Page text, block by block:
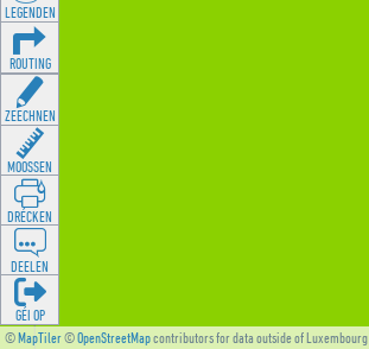
©MapTiler©OpenStreetMapcontributors for data outside of Luxembourg
LEGENDEN
ROUTING
ZEECHNEN
MOOSSEN
DRÉCKEN
DEELEN
GÉI OP